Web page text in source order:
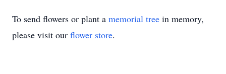
To send flowers or plant a memorial tree in memory,
please visit our flower store.